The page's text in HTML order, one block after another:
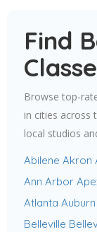
Find
Browse top-
in cities across
local studios
Abilene Akron
Ann Arbor
Atlanta Auburn
Belleville